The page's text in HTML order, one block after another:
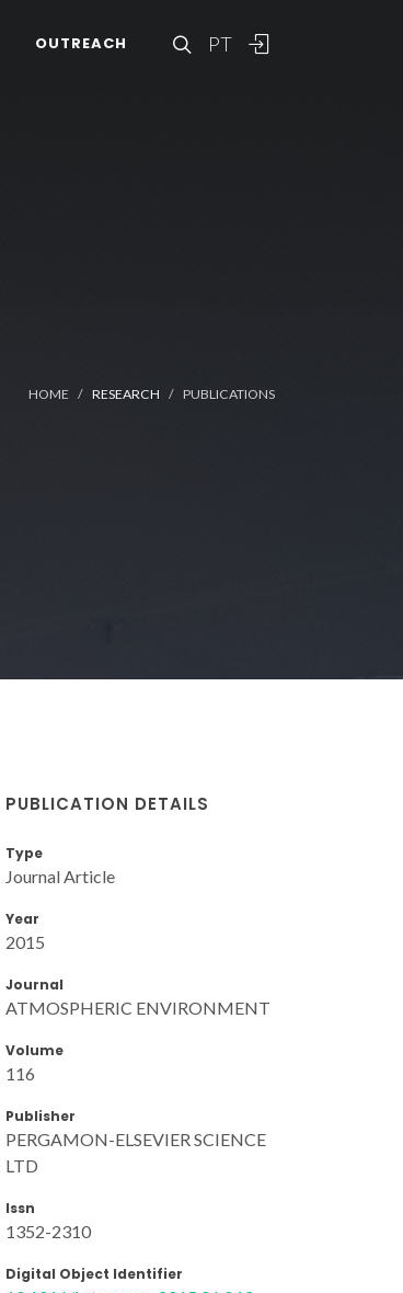
PT
OUTREACH
HOME RESEARCH PUBLICATIONS
PUBLICATION DETAILS
Type
Journal Article
Year
2015
Journal
ATMOSPHERIC ENVIRONMENT
Volume
116
Publisher
PERGAMON-ELSEVIER SCIENCE
LTD
Issn
1352-2310
Digital Object Identifier